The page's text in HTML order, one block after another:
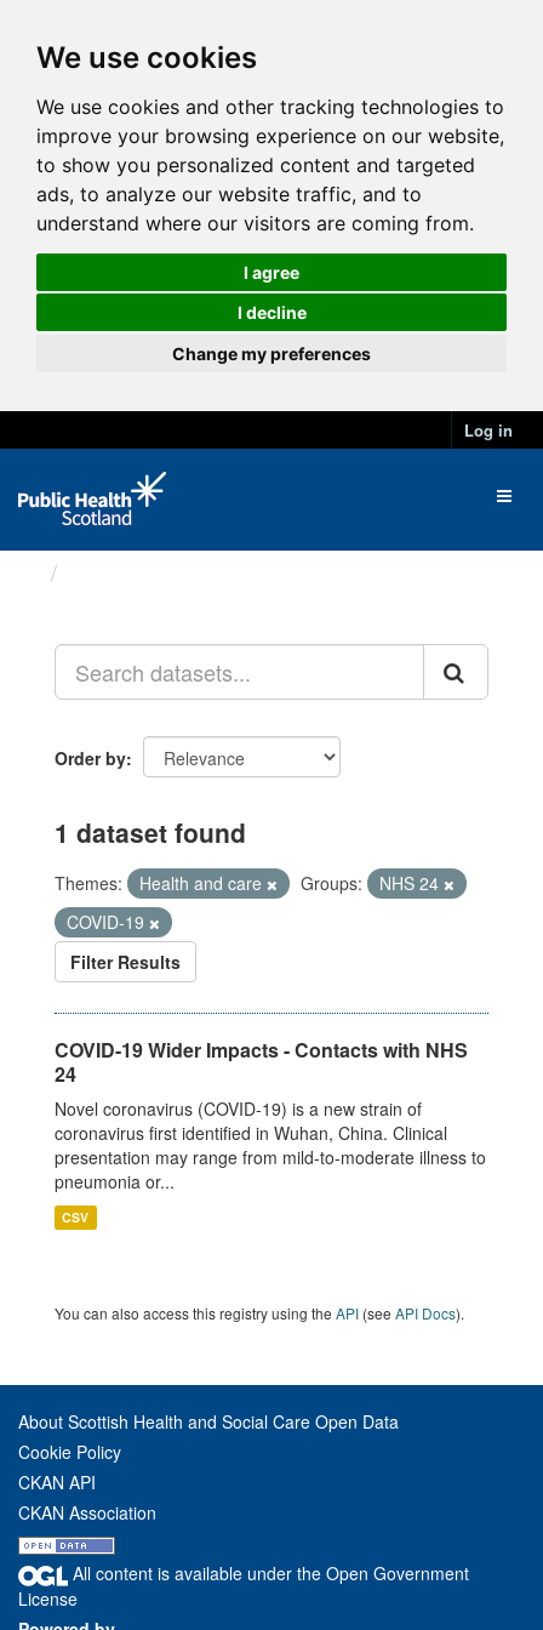
We use cookies
We use cookies and other tracking technologies to
improve your browsing experience on our website,
to show you personalized content and targeted
ads, to analyze our website traffic, and to
understand where our visitors are coming from.
I agree
I decline
Change my preferences
Log in
Order by
1 dataset found
Themes: Health and care Groups:
NHS 24
COVID-19
Filter Results
COVID-19 Wider Impacts - Contacts with NHS
24
Novel coronavirus (COVID-19) is a new strain of
coronavirus first identified in Wuhan, China. Clinical
presentation may range from mild-to-moderate illness to
pneumonia or...
CSV
You can also access this registry using the API (see API Docs).
About Scottish Health and Social Care Open Data
Cookie Policy
CKAN API
CKAN Association
All content is available under the Open Government
License